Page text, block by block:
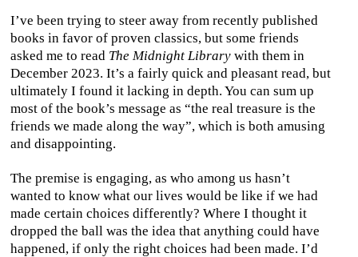
I’ve been trying to steer away from recently published
books in favor of proven classics, but some friends
asked me to read The Midnight Library with them in
December 2023. It’s a fairly quick and pleasant read, but
ultimately I found it lacking in depth. You can sum up
most of the book’s message as “the real treasure is the
friends we made along the way”, which is both amusing
and disappointing.
The premise is engaging, as who among us hasn’t
wanted to know what our lives would be like if we had
made certain choices differently? Where I thought it
dropped the ball was the idea that anything could have
happened, if only the right choices had been made. I’d